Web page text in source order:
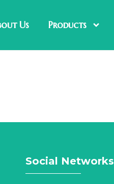
Us Products
Social Networks